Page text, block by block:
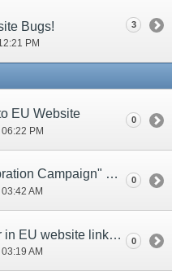
Bugs!
PM
3
EU Website
06:22 PM
0
"24th Vana'versary Celebration Campaign" newsreel in EU website links to US website
AM
0
"For new players" banner in EU website links to US website
AM
0